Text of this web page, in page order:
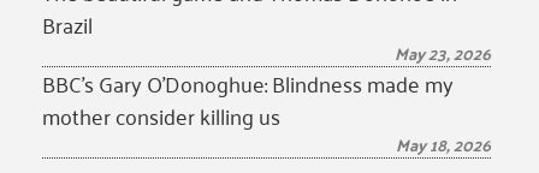
Brazil
May 23, 2026
BBC’s Gary O’Donoghue: Blindness made my
mother consider killing us
May 18, 2026